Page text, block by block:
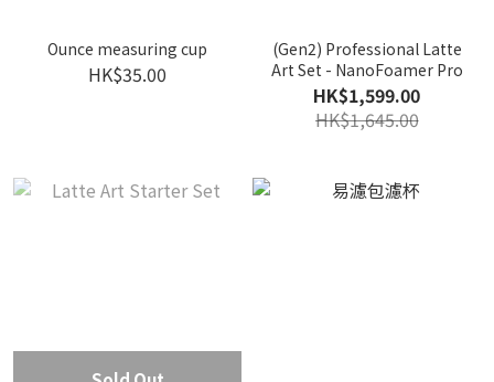
Ounce measuring cup
HK$35.00
(Gen2) Professional Latte
Art Set - NanoFoamer Pro
HK$1,599.00
HK$1,645.00